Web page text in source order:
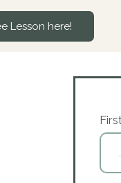
Lesson here!
F